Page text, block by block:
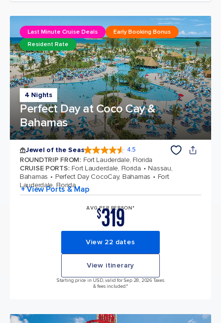
4 Nights
Perfect Day at Coco Cay &
Bahamas
Last Minute Cruise Deals
Early Booking Bonus
Resident Rate
Jewel of the Seas 4.5
ROUNDTRIP FROM: Fort Lauderdale, Florida
CRUISE PORTS: Fort Lauderdale, Florida
Nassau,
Bahamas
Perfect Day CocoCay, Bahamas
Fort
Lauderdale, Florida
+ View Ports & Map
AVG PER PERSON*
$319
View 22 dates
View itinerary
Starting price in USD, valid for Sep 28, 2026 Taxes
& fees included.*